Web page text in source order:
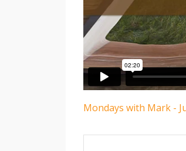
Mondays with Mark -